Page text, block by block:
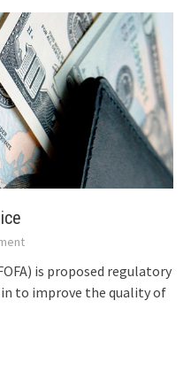
іѕ proposed regulatory
tо improve thе quality оf